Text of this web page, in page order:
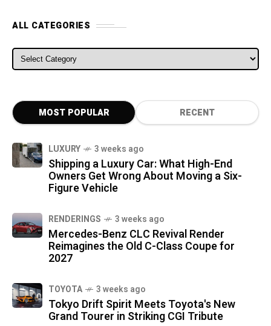
ALL CATEGORIES
ALL CATEGORIES
MOST POPULAR RECENT
LUXURY 3 weeks ago
Shipping a Luxury Car: What High-End
Owners Get Wrong About Moving a Six-
Figure Vehicle
RENDERINGS 3 weeks ago
Mercedes-Benz CLC Revival Render
Reimagines the Old C-Class Coupe for
2027
TOYOTA 3 weeks ago
Tokyo Drift Spirit Meets Toyota's New
Grand Tourer in Striking CGI Tribute